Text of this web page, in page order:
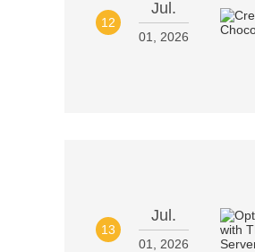
12
Jul.
01, 2026
13
Jul.
01, 2026